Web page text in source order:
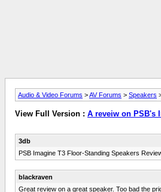
Audio & Video Forums >AV Forums > Speakers
View Full Version : A reveiw on PSB's
3db
PSB Imagine T3 Floor-Standing Speakers
blackraven
Great review on a great speaker. Too bad the